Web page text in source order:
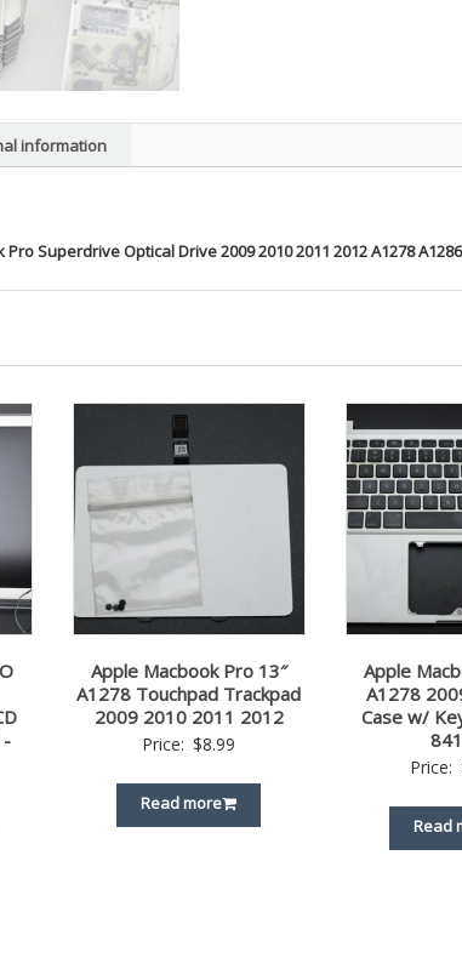
information
Superdrive Optical Drive 2009 2010 2011 2012 A1278
Apple Macbook Pro 13″
A1278 Touchpad Trackpad
2009 2010 2011 2012
Price: $8.99
Read more
Apple
A1278
Case w/
Price:
Read